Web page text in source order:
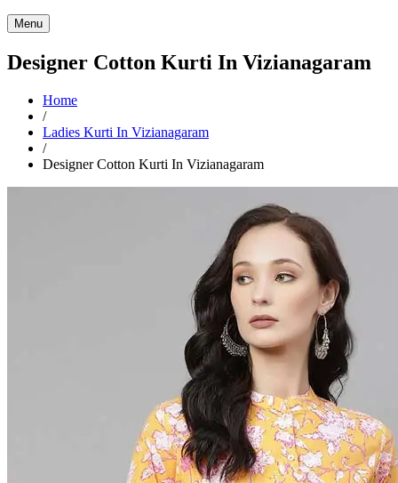
Menu
Designer Cotton Kurti In Vizianagaram
Home
/
Ladies Kurti In Vizianagaram
/
Designer Cotton Kurti In Vizianagaram